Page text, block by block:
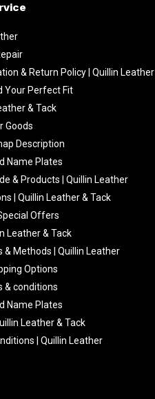
& Return Policy | Quillin Leather
Your Perfect Fit
& Tack
Goods
Description
Name Plates
& Products | Quillin Leather
| Quillin Leather & Tack
Offers
Leather & Tack
& Methods | Quillin Leather
Options
& conditions
Name Plates
Leather & Tack
| Quillin Leather